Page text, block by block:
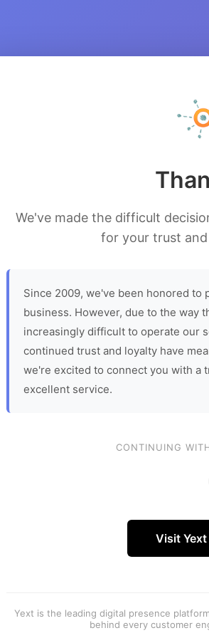
We've made the difficult
for your trust
Since 2009, we've been honored
business. However, due to the way
increasingly difficult to operate our
continued trust and loyalty have
we're excited to connect you with a
excellent service.
CONTINUING
Visit
Yext is the leading digital presence
behind every customer